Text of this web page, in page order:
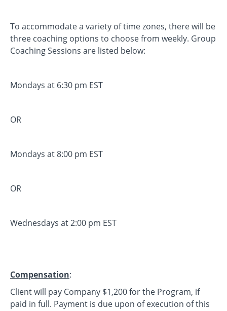
To accommodate a variety of time zones, there will be
three coaching options to choose from weekly. Group
Coaching Sessions are listed below:
Mondays at 6:30 pm EST
OR
Mondays at 8:00 pm EST
OR
Wednesdays at 2:00 pm EST
Compensation:
Client will pay Company $1,200 for the Program, if
paid in full. Payment is due upon of execution of this